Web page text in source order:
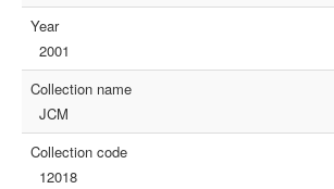
Year
2001
Collection name
JCM
Collection code
12018